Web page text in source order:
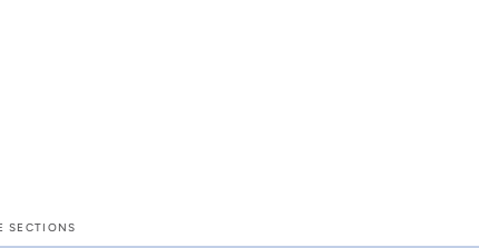
SECTIONS